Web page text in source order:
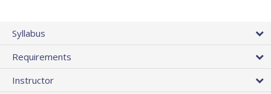
Syllabus
Requirements
Instructor